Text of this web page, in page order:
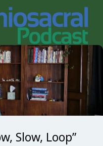
Slow, Loop”